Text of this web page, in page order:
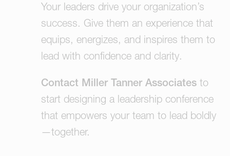
Your leaders drive your organization’s
success. Give them an experience that
equips, energizes, and inspires them to
lead with confidence and clarity.
Contact Miller Tanner Associates to
start designing a leadership conference
that empowers your team to lead boldly
—together.